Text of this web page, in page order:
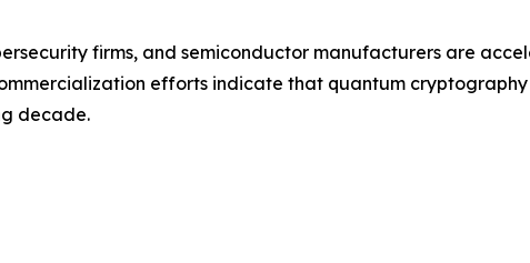
firms, and semiconductor manufacturers are
efforts indicate that quantum
decade.